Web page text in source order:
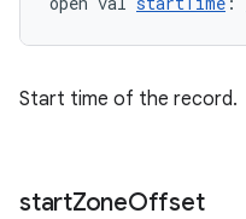
Start time of the record.
startZoneOffset